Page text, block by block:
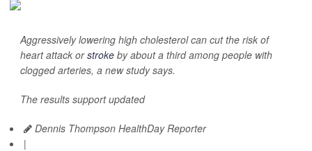
Aggressively lowering high cholesterol can cut the risk of
heart attack orstroke by about a third among people with
clogged arteries, a new study says.
The results support updated
Dennis Thompson HealthDay Reporter
|